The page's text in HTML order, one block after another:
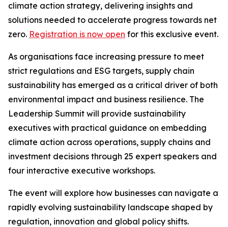
climate action strategy, delivering insights and
solutions needed to accelerate progress towards net
zero. Registration is now open for this exclusive event.
As organisations face increasing pressure to meet
strict regulations and ESG targets, supply chain
sustainability has emerged as a critical driver of both
environmental impact and business resilience. The
Leadership Summit will provide sustainability
executives with practical guidance on embedding
climate action across operations, supply chains and
investment decisions through 25 expert speakers and
four interactive executive workshops.
The event will explore how businesses can navigate a
rapidly evolving sustainability landscape shaped by
regulation, innovation and global policy shifts.